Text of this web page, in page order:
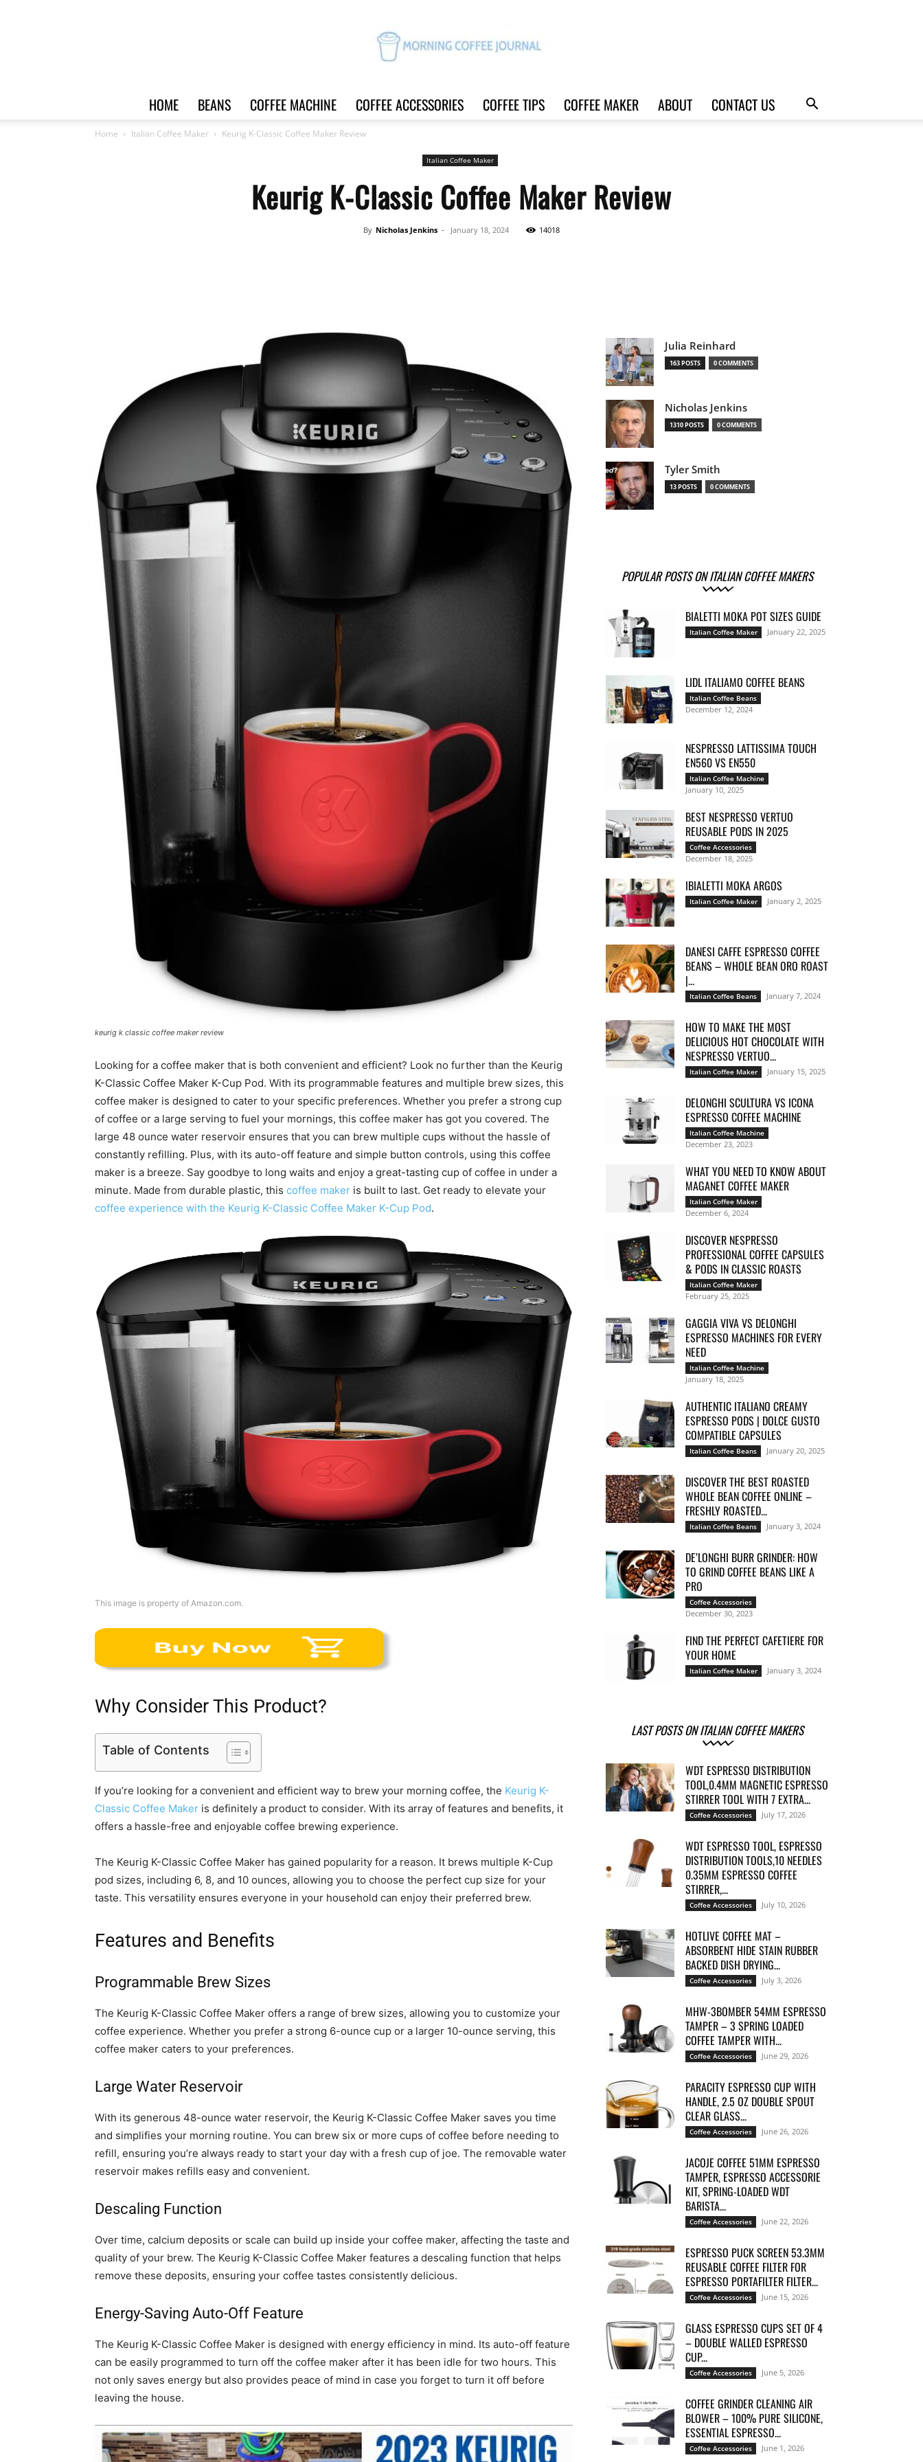
Coffee
|
Italian
Moka
HOME BEANS COFFEE MACHINE COFFEE ACCESSORIES COFFEE TIPS COFFEE MAKER ABOUT CONTACT US
Home Italian Coffee Maker Keurig K-Classic Coffee Maker Review
Italian Coffee Maker
Keurig K-Classic Coffee Maker Review
By Nicholas Jenkins - January 18, 2024 14018
keurig k classic coffee maker review
Looking for a coffee maker that is both convenient and efficient? Look no further than the Keurig
K-Classic Coffee Maker K-Cup Pod. With its programmable features and multiple brew sizes, this
coffee maker is designed to cater to your specific preferences. Whether you prefer a strong cup
of coffee or a large serving to fuel your mornings, this coffee maker has got you covered. The
large 48 ounce water reservoir ensures that you can brew multiple cups without the hassle of
constantly refilling. Plus, with its auto-off feature and simple button controls, using this coffee
maker is a breeze. Say goodbye to long waits and enjoy a great-tasting cup of coffee in under a
minute. Made from durable plastic, this coffee maker is built to last. Get ready to elevate your
coffee experience with the Keurig K-Classic Coffee Maker K-Cup Pod.
This image is property of Amazon.com.
Why Consider This Product?
Table of Contents
If you’re looking for a convenient and efficient way to brew your morning coffee, the Keurig K-
Classic Coffee Maker is definitely a product to consider. With its array of features and benefits, it
offers a hassle-free and enjoyable coffee brewing experience.
The Keurig K-Classic Coffee Maker has gained popularity for a reason. It brews multiple K-Cup
pod sizes, including 6, 8, and 10 ounces, allowing you to choose the perfect cup size for your
taste. This versatility ensures everyone in your household can enjoy their preferred brew.
Features and Benefits
Programmable Brew Sizes
The Keurig K-Classic Coffee Maker offers a range of brew sizes, allowing you to customize your
coffee experience. Whether you prefer a strong 6-ounce cup or a larger 10-ounce serving, this
coffee maker caters to your preferences.
Large Water Reservoir
With its generous 48-ounce water reservoir, the Keurig K-Classic Coffee Maker saves you time
and simplifies your morning routine. You can brew six or more cups of coffee before needing to
refill, ensuring you’re always ready to start your day with a fresh cup of joe. The removable water
reservoir makes refills easy and convenient.
Descaling Function
Over time, calcium deposits or scale can build up inside your coffee maker, affecting the taste and
quality of your brew. The Keurig K-Classic Coffee Maker features a descaling function that helps
remove these deposits, ensuring your coffee tastes consistently delicious.
Energy-Saving Auto-Off Feature
The Keurig K-Classic Coffee Maker is designed with energy efficiency in mind. Its auto-off feature
can be easily programmed to turn off the coffee maker after it has been idle for two hours. This
not only saves energy but also provides peace of mind in case you forget to turn it off before
leaving the house.
Julia Reinhard
163 POSTS 0 COMMENTS
Nicholas Jenkins
1310 POSTS 0 COMMENTS
Tyler Smith
13 POSTS 0 COMMENTS
POPULAR POSTS ON ITALIAN COFFEE MAKERS
BIALETTI MOKA POT SIZES GUIDE
Italian Coffee Maker January 22, 2025
LIDL ITALIAMO COFFEE BEANS
Italian Coffee Beans
December 12, 2024
NESPRESSO LATTISSIMA TOUCH
EN560 VS EN550
Italian Coffee Machine
January 10, 2025
BEST NESPRESSO VERTUO
REUSABLE PODS IN 2025
Coffee Accessories
December 18, 2025
IBIALETTI MOKA ARGOS
Italian Coffee Maker January 2, 2025
DANESI CAFFE ESPRESSO COFFEE
BEANS – WHOLE BEAN ORO ROAST
|...
Italian Coffee Beans January 7, 2024
HOW TO MAKE THE MOST
DELICIOUS HOT CHOCOLATE WITH
NESPRESSO VERTUO...
Italian Coffee Maker January 15, 2025
DELONGHI SCULTURA VS ICONA
ESPRESSO COFFEE MACHINE
Italian Coffee Machine
December 23, 2023
WHAT YOU NEED TO KNOW ABOUT
MAGANET COFFEE MAKER
Italian Coffee Maker
December 6, 2024
DISCOVER NESPRESSO
PROFESSIONAL COFFEE CAPSULES
& PODS IN CLASSIC ROASTS
Italian Coffee Maker
February 25, 2025
GAGGIA VIVA VS DELONGHI
ESPRESSO MACHINES FOR EVERY
NEED
Italian Coffee Machine
January 18, 2025
AUTHENTIC ITALIANO CREAMY
ESPRESSO PODS | DOLCE GUSTO
COMPATIBLE CAPSULES
Italian Coffee Beans January 20, 2025
DISCOVER THE BEST ROASTED
WHOLE BEAN COFFEE ONLINE –
FRESHLY ROASTED...
Italian Coffee Beans January 3, 2024
DE’LONGHI BURR GRINDER: HOW
TO GRIND COFFEE BEANS LIKE A
PRO
Coffee Accessories
December 30, 2023
FIND THE PERFECT CAFETIERE FOR
YOUR HOME
Italian Coffee Maker January 3, 2024
LAST POSTS ON ITALIAN COFFEE MAKERS
WDT ESPRESSO DISTRIBUTION
TOOL,0.4MM MAGNETIC ESPRESSO
STIRRER TOOL WITH 7 EXTRA...
Coffee Accessories July 17, 2026
WDT ESPRESSO TOOL, ESPRESSO
DISTRIBUTION TOOLS,10 NEEDLES
0.35MM ESPRESSO COFFEE
STIRRER,...
Coffee Accessories July 10, 2026
HOTLIVE COFFEE MAT –
ABSORBENT HIDE STAIN RUBBER
BACKED DISH DRYING...
Coffee Accessories July 3, 2026
MHW-3BOMBER 54MM ESPRESSO
TAMPER – 3 SPRING LOADED
COFFEE TAMPER WITH...
Coffee Accessories June 29, 2026
PARACITY ESPRESSO CUP WITH
HANDLE, 2.5 OZ DOUBLE SPOUT
CLEAR GLASS...
Coffee Accessories June 26, 2026
JACOJE COFFEE 51MM ESPRESSO
TAMPER, ESPRESSO ACCESSORIE
KIT, SPRING-LOADED WDT
BARISTA...
Coffee Accessories June 22, 2026
ESPRESSO PUCK SCREEN 53.3MM
REUSABLE COFFEE FILTER FOR
ESPRESSO PORTAFILTER FILTER...
Coffee Accessories June 15, 2026
GLASS ESPRESSO CUPS SET OF 4
– DOUBLE WALLED ESPRESSO
CUP...
Coffee Accessories June 5, 2026
COFFEE GRINDER CLEANING AIR
BLOWER – 100% PURE SILICONE,
ESSENTIAL ESPRESSO...
Coffee Accessories June 1, 2026